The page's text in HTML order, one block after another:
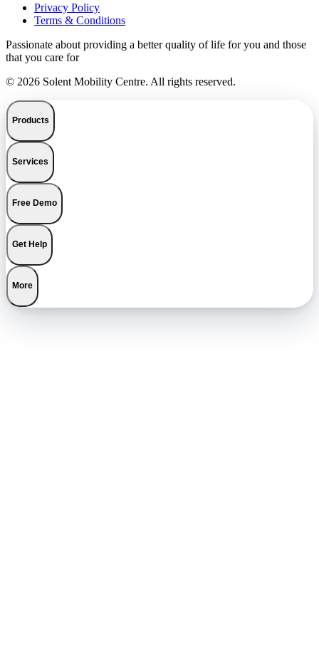
Privacy Policy
Terms & Conditions
Passionate about providing a better quality of life for you and those
that you care for
© 2026 Solent Mobility Centre. All rights reserved.
Products
Services
Free Demo
Get Help
More